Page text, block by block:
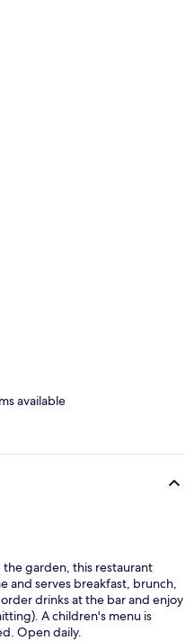
available
garden, this restaurant
and serves breakfast, brunch,
drinks at the bar and enjoy
A children's menu is
Open daily.